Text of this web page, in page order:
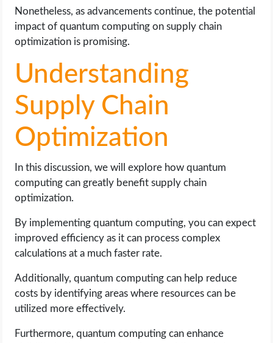
Nonetheless, as advancements continue, the potential
impact of quantum computing on supply chain
optimization is promising.
Understanding
Supply Chain
Optimization
In this discussion, we will explore how quantum
computing can greatly benefit supply chain
optimization.
By implementing quantum computing, you can expect
improved efficiency as it can process complex
calculations at a much faster rate.
Additionally, quantum computing can help reduce
costs by identifying areas where resources can be
utilized more effectively.
Furthermore, quantum computing can enhance